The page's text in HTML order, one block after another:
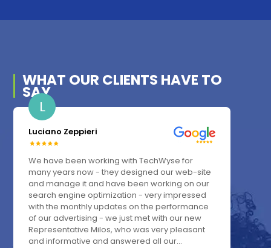
WHAT OUR CLIENTS HAVE TO
SAY
L
Luciano Zeppieri
We have been working with TechWyse for
many years now - they designed our web-site
and manage it and have been working on our
search engine optimization - very impressed
with the monthly updates on the performance
of our advertising - we just met with our new
Representative Milos, who was very pleasant
and informative and answered all our...